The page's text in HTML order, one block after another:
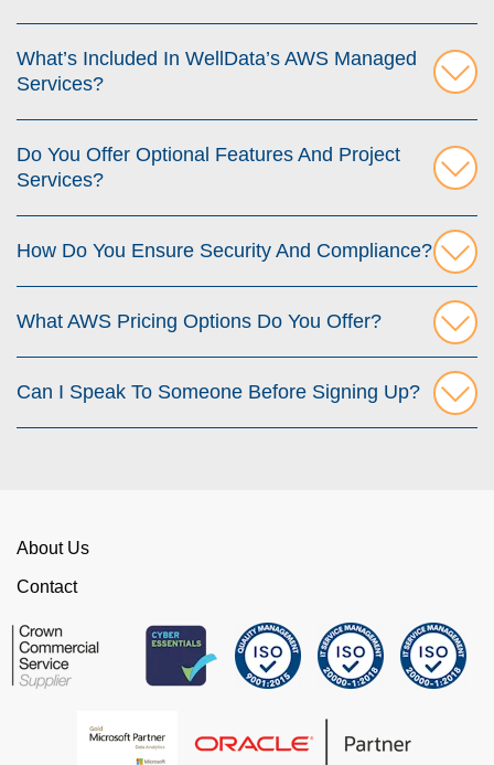
What’s Included In WellData’s AWS Managed
Services?
Do You Offer Optional Features And Project
Services?
How Do You Ensure Security And Compliance?
What AWS Pricing Options Do You Offer?
Can I Speak To Someone Before Signing Up?
About Us
Contact